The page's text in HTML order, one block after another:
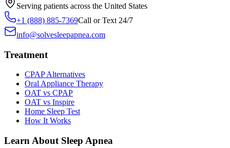
Serving patients across the United States
+1 (888) 885-7369Call or Text 24/7
info@solvesleepapnea.com
Treatment
CPAP Alternatives
Oral Appliance Therapy
OAT vs CPAP
OAT vs Inspire
Home Sleep Test
How It Works
Learn About Sleep Apnea